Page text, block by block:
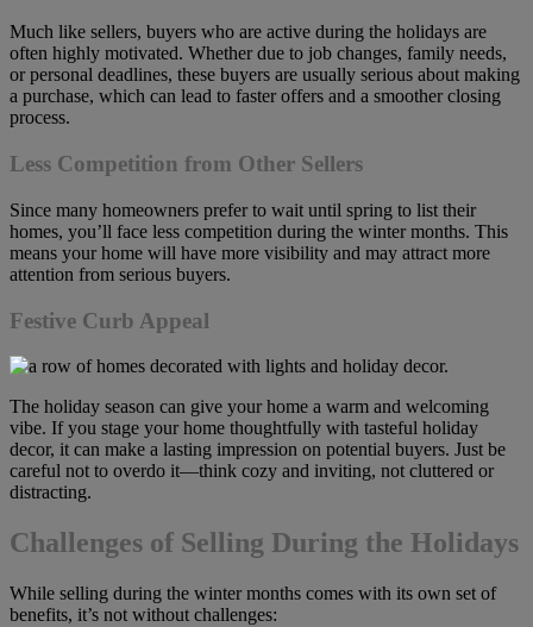
Much like sellers, buyers who are active during the holidays are
often highly motivated. Whether due to job changes, family needs,
or personal deadlines, these buyers are usually serious about making
a purchase, which can lead to faster offers and a smoother closing
process.
Less Competition from Other Sellers
Since many homeowners prefer to wait until spring to list their
homes, you’ll face less competition during the winter months. This
means your home will have more visibility and may attract more
attention from serious buyers.
Festive Curb Appeal
The holiday season can give your home a warm and welcoming
vibe. If you stage your home thoughtfully with tasteful holiday
decor, it can make a lasting impression on potential buyers. Just be
careful not to overdo it—think cozy and inviting, not cluttered or
distracting.
Challenges of Selling During the Holidays
While selling during the winter months comes with its own set of
benefits, it’s not without challenges: